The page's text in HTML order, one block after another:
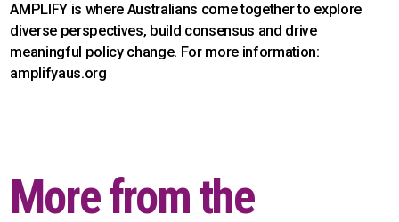
AMPLIFY is where Australians come together to explore
diverse perspectives, build consensus and drive
meaningful policy change. For more information:
amplifyaus.org
More from the